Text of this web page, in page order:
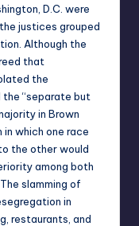
D.C. were
justices grouped
Although the
that
the
the “separate but
in Brown
which one race
the other would
among both
slamming of
in
restaurants, and